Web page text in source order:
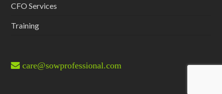
CFO Services
Training
care@sowprofessional.com